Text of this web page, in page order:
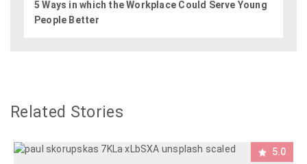
5 Ways in which the Workplace Could Serve Young
People Better
Related Stories
5.0